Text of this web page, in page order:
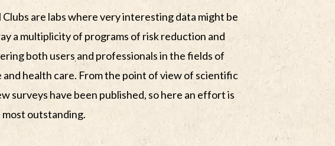
Clubs are labs where very interesting data might be
a multiplicity of programs of risk reduction and
both users and professionals in the fields of
and health care. From the point of view of scientific
surveys have been published, so here an effort is
outstanding.